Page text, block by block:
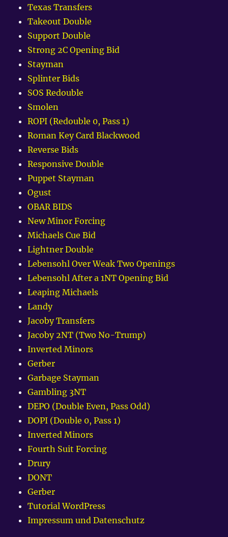
Texas Transfers
Takeout Double
Support Double
Strong 2C Opening Bid
Stayman
Splinter Bids
SOS Redouble
Smolen
ROPI (Redouble 0, Pass 1)
Roman Key Card Blackwood
Reverse Bids
Responsive Double
Puppet Stayman
Ogust
OBAR BIDS
New Minor Forcing
Michaels Cue Bid
Lightner Double
Lebensohl Over Weak Two Openings
Lebensohl After a 1NT Opening Bid
Leaping Michaels
Landy
Jacoby Transfers
Jacoby 2NT (Two No-Trump)
Inverted Minors
Gerber
Garbage Stayman
Gambling 3NT
DEPO (Double Even, Pass Odd)
DOPI (Double 0, Pass 1)
Inverted Minors
Fourth Suit Forcing
Drury
DONT
Gerber
Tutorial WordPress
Impressum und Datenschutz